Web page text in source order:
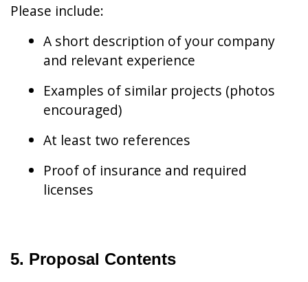
Please include:
A short description of your company
and relevant experience
Examples of similar projects (photos
encouraged)
At least two references
Proof of insurance and required
licenses
5. Proposal Contents